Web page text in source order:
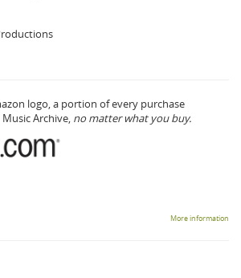
logo, a portion of every purchase
Archive, no matter what you buy.
More information